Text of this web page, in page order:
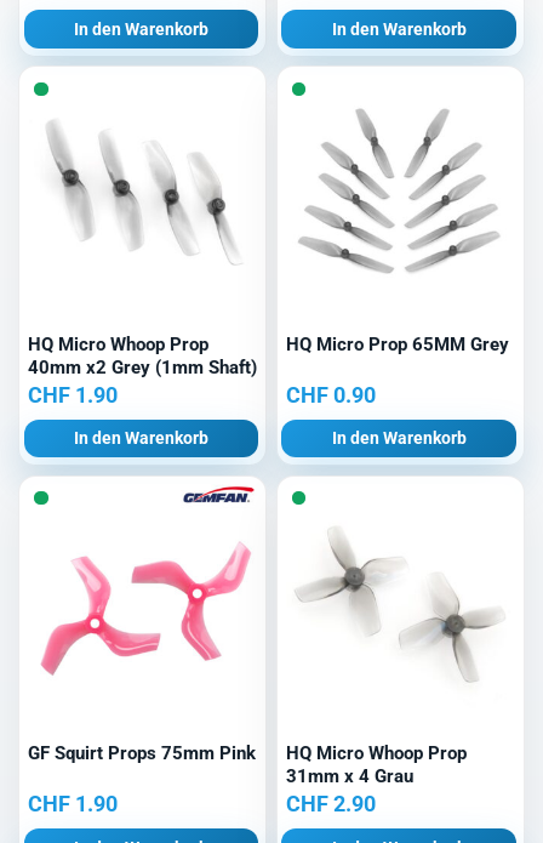
In den Warenkorb In den Warenkorb
HQ Micro Whoop Prop
40mm x2 Grey (1mm Shaft)
CHF 1.90
In den Warenkorb
HQ Micro Prop 65MM Grey
CHF0.90
In den Warenkorb
GF Squirt Props 75mm Pink
CHF 1.90
HQ Micro Whoop Prop
31mm x 4 Grau
CHF2.90